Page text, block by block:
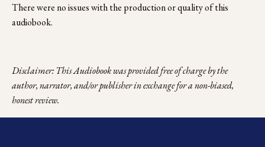
There were no issues with the production or quality of this
audiobook.
Disclaimer: This Audiobook was provided free of charge by the
author, narrator, and/or publisher in exchange for a non-biased,
honest review.